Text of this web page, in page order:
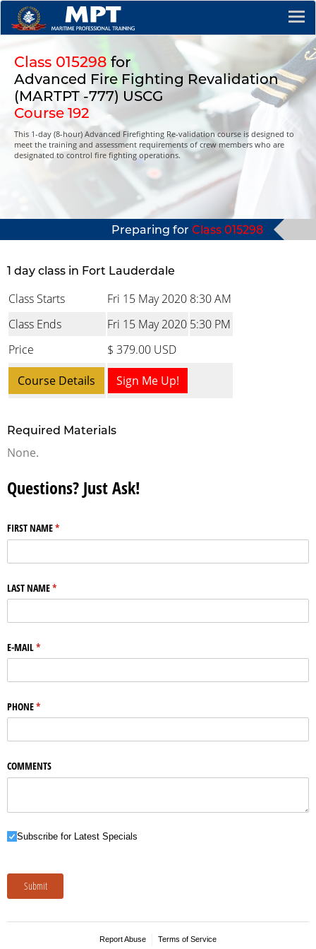
Class 015298 for
Advanced Fire Fighting Revalidation
(MARTPT -777) USCG
Course 192
This 1-day (8-hour) Advanced Firefighting Re-validation course is designed to
meet the training and assessment requirements of crew members who are
designated to control fire fighting operations.
Preparing forClass 015298
1 day class in Fort Lauderdale
Class Starts Fri 15 May 2020 8:30 AM
Class Ends
Fri 15 May 2020 5:30 PM
Price
$ 379.00 USD
Course Details
Sign Me Up!
Required Materials
None.
Questions? Just Ask!
FIRST NAME*
(required)
LAST NAME*
(required)
E-MAIL*
(required)
PHONE*
(required)
COMMENTS
Subscribe for Latest Specials
Subscribe for Latest Specials
Submit
Report Abuse Terms of Service